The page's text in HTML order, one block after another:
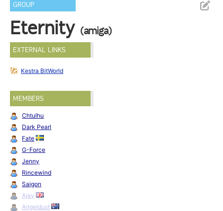
GROUP
Eternity (amiga)
EXTERNAL LINKS
Kestra BitWorld
MEMBERS
Chtulhu
Dark Pearl
Fate
G-Force
Jenny
Rincewind
Saigon
Ajay
Angeldust